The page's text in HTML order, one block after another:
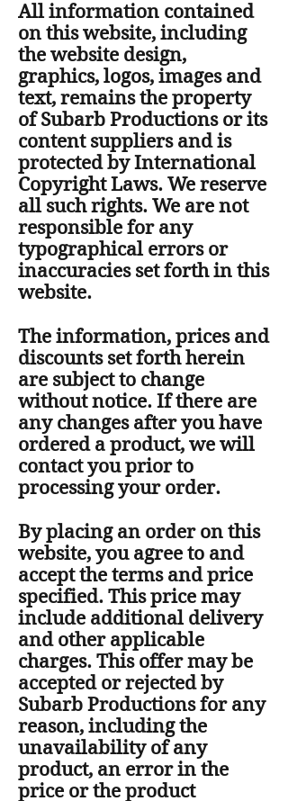
All information contained
on this website, including
the website design,
graphics, logos, images and
text, remains the property
of Subarb Productions or its
content suppliers and is
protected by International
Copyright Laws. We reserve
all such rights. We are not
responsible for any
typographical errors or
inaccuracies set forth in this
website.
The information, prices and
discounts set forth herein
are subject to change
without notice. If there are
any changes after you have
ordered a product, we will
contact you prior to
processing your order.
By placing an order on this
website, you agree to and
accept the terms and price
specified. This price may
include additional delivery
and other applicable
charges. This offer may be
accepted or rejected by
Subarb Productions for any
reason, including the
unavailability of any
product, an error in the
price or the product